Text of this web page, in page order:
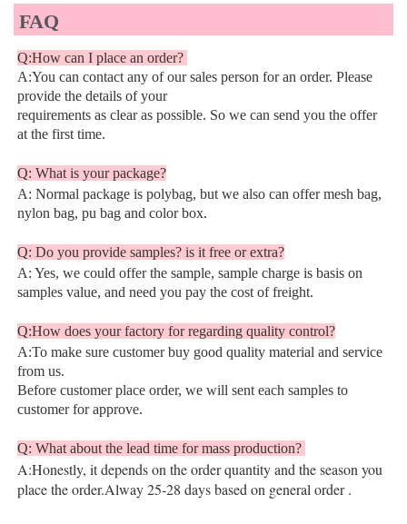
FAQ
Q:How can I place an order?
A:You can contact any of our sales person for an order. Please
provide the details of your
requirements as clear as possible. So we can send you the offer
at the first time.
Q: What is your package?
A: Normal package is polybag, but we also can offer mesh bag,
nylon bag, pu bag and color box.
Q: Do you provide samples? is it free or extra?
A: Yes, we could offer the sample, sample charge is basis on
samples value, and need you pay the cost of freight.
Q:How does your factory for regarding quality control?
A:To make sure customer buy good quality material and service
from us.
Before customer place order, we will sent each samples to
customer for approve.
Q: What about the lead time for mass production?
A:Honestly, it depends on the order quantity and the season you
place the order.Alway 25-28 days based on general order .